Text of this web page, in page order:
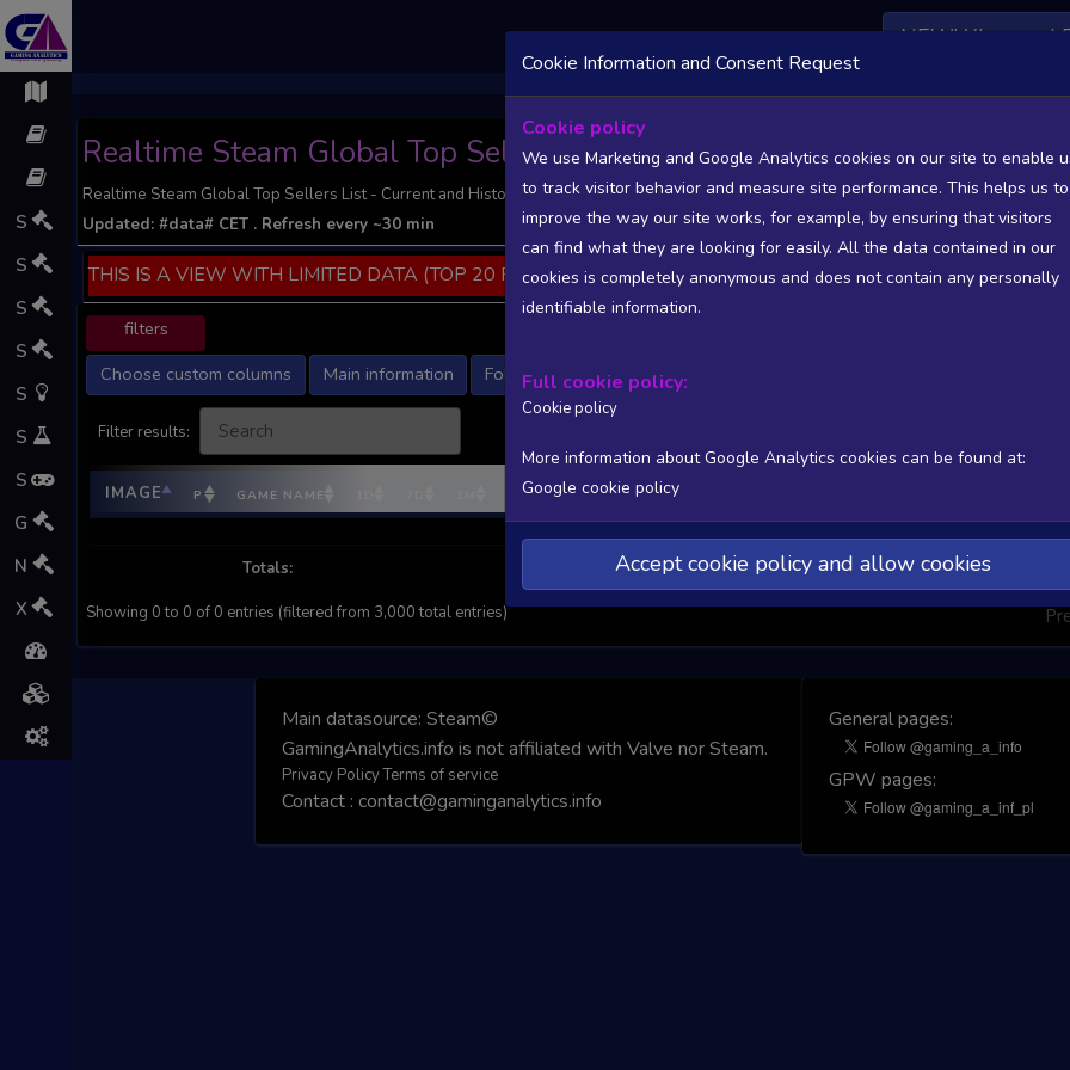
S
S
S
S
S
S
S
G
N
X
NEW! Xbox and
Realtime Steam Global Top Sellers List - games from Niue (NU)
Realtime Steam Global Top Sellers List - Current and Historic Statistics and Trends - games from Niue (NU)
Updated:#data# CET . Refresh every ~30 min
THIS IS A VIEW WITH LIMITED DATA (TOP 20 POSITIONS). FULL DATA AVAILABLE TO BASIC / INSIDER
filters
Choose custom columns
Main information Followers stats Reviews stats
Filter results:
Processing...
IMAGE P GAME NAME DEV/PUB T WISHL
No matching
Totals:
Showing 0 to 0 of 0 entries (filtered from 3,000 total entries)
Main datasource:Steam©
GamingAnalytics.info is not affiliated with Valve nor Steam.
Privacy PolicyTerms of service
Contact : contact@gaminganalytics.info
General pages:
GPW pages:
Cookie Information and Consent Request
Cookie policy
We use Marketing and Google Analytics cookies on our site to enable
to track visitor behavior and measure site performance. This helps us to
improve the way our site works, for example, by ensuring that visitors
can find what they are looking for easily. All the data contained in our
cookies is completely anonymous and does not contain any personally
identifiable information.
Full cookie policy:
Cookie policy
More information about Google Analytics cookies can be found at:
Google cookie policy
Accept cookie policy and allow cookies